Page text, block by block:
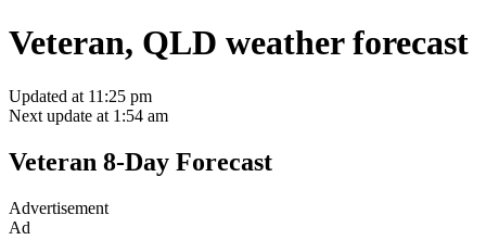
Veteran, QLD weather forecast
Updated at 11:25 pm
Next update at 1:54 am
Veteran 8-Day Forecast
Advertisement
Ad